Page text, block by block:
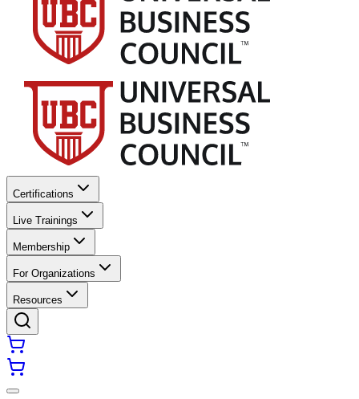
Certifications
Live Trainings
Membership
For Organizations
Resources